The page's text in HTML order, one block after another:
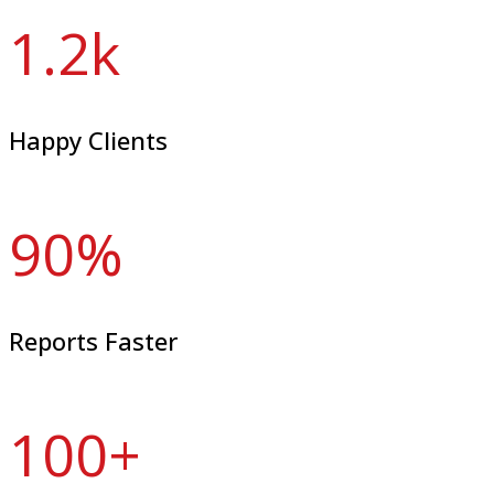
1.2k
Happy Clients
90%
Reports Faster
100+